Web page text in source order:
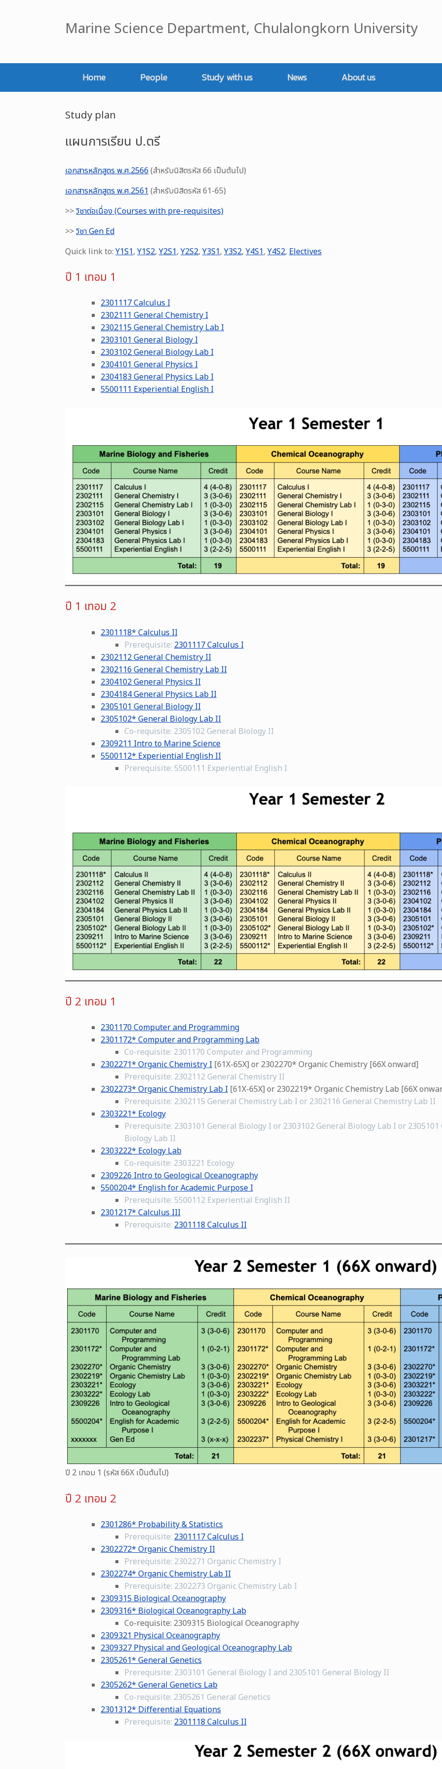
Marine Science Department, Chulalongkorn University
Home People Study with us News About us
Study plan
แผนการเรียน ป.ตรี
เอกสารหลักสูตร พ.ศ.2566 (สำหรับนิสิตรหัส 66 เป็นต้นไป)
เอกสารหลักสูตร พ.ศ.2561 (สำหรับนิสิตรหัส 61-65)
>>วิชาต่อเนื่อง (Courses with pre-requisites)
>>วิชา Gen Ed
Quick link to: Y1S1, Y1S2, Y2S1, Y2S2, Y3S1, Y3S2, Y4S1, Y4S2, Electives
ปี 1 เทอม 1
2301117 Calculus I
2302111 General Chemistry I
2302115 General Chemistry Lab I
2303101 General Biology I
2303102 General Biology Lab I
2304101 General Physics I
2304183 General Physics Lab I
5500111 Experiential English I
ปี 1 เทอม 2
2301118* Calculus II
Prerequisite: 2301117 Calculus I
2302112 General Chemistry II
2302116 General Chemistry Lab II
2304102 General Physics II
2304184 General Physics Lab II
2305101 General Biology II
2305102* General Biology Lab II
Co-requisite: 2305102 General Biology II
2309211 Intro to Marine Science
5500112* Experiential English II
Prerequisite: 5500111 Experiential English I
ปี 2 เทอม 1
2301170 Computer and Programming
2301172* Computer and Programming Lab
Co-requisite: 2301170 Computer and Programming
2302271* Organic Chemistry I [61X-65X] or 2302270* Organic Chemistry [66X onward]
Prerequisite: 2302112 General Chemistry II
2302273* Organic Chemistry Lab I [61X-65X] or 2302219* Organic Chemistry Lab [66X
Prerequisite: 2302115 General Chemistry Lab I or 2302116 General Chemistry Lab II
2303221* Ecology
Prerequisite: 2303101 General Biology I or 2303102 General Biology Lab I or
Biology Lab II
2303222* Ecology Lab
Co-requisite: 2303221 Ecology
2309226 Intro to Geological Oceanography
5500204* English for Academic Purpose I
Prerequisite: 5500112 Experiential English II
2301217* Calculus III
Prerequisite: 2301118 Calculus II
ปี 2 เทอม 1 (รหัส 66X เป็นต้นไป)
ปี 2 เทอม 2
2301286* Probability & Statistics
Prerequisite: 2301117 Calculus I
2302272* Organic Chemistry II
Prerequisite: 2302271 Organic Chemistry I
2302274* Organic Chemistry Lab II
Prerequisite: 2302273 Organic Chemistry Lab I
2309315 Biological Oceanography
2309316* Biological Oceanography Lab
Co-requisite: 2309315 Biological Oceanography
2309321 Physical Oceanography
2309327 Physical and Geological Oceanography Lab
2305261* General Genetics
Prerequisite: 2303101 General Biology I and 2305101 General Biology II
2305262* General Genetics Lab
Co-requisite: 2305261 General Genetics
2301312* Differential Equations
Prerequisite: 2301118 Calculus II